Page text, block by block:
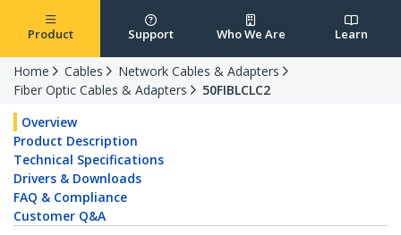
Product Support Who We Are Learn
Home Cables
Network Cables & Adapters
Fiber Optic Cables & Adapters
50FIBLCLC2
Overview
Product Description
Technical Specifications
Drivers & Downloads
FAQ & Compliance
Customer Q&A